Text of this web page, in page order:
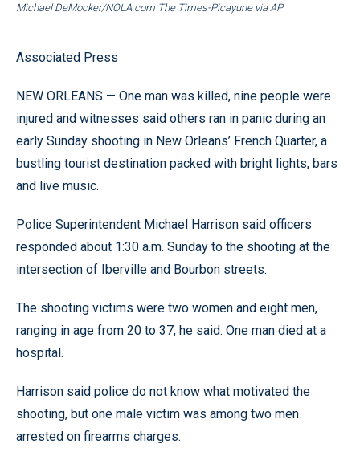
Michael DeMocker/NOLA.com The Times-Picayune via AP
Associated Press
NEW ORLEANS — One man was killed, nine people were
injured and witnesses said others ran in panic during an
early Sunday shooting in New Orleans’ French Quarter, a
bustling tourist destination packed with bright lights, bars
and live music.
Police Superintendent Michael Harrison said officers
responded about 1:30 a.m. Sunday to the shooting at the
intersection of Iberville and Bourbon streets.
The shooting victims were two women and eight men,
ranging in age from 20 to 37, he said. One man died at a
hospital.
Harrison said police do not know what motivated the
shooting, but one male victim was among two men
arrested on firearms charges.